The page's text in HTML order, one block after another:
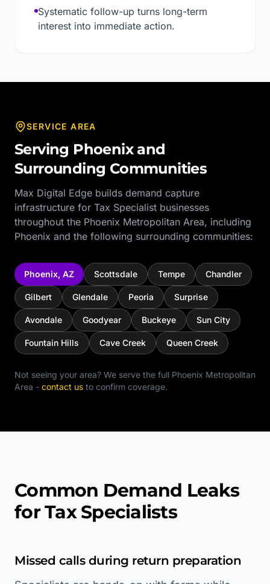
Systematic follow-up turns long-term
interest into immediate action.
SERVICE AREA
Serving Phoenixand
Surrounding Communities
Max Digital Edge builds demand capture
infrastructure for Tax Specialist businesses
throughout the Phoenix Metropolitan Area, including
Phoenix and the following surrounding communities:
Phoenix, AZ Scottsdale Tempe Chandler
Gilbert Glendale Peoria Surprise
Avondale Goodyear Buckeye Sun City
Fountain Hills Cave Creek Queen Creek
Not seeing your area? We serve the full Phoenix Metropolitan
Area - contact us to confirm coverage.
Common Demand Leaks
for Tax Specialists
Missed calls during return preparation